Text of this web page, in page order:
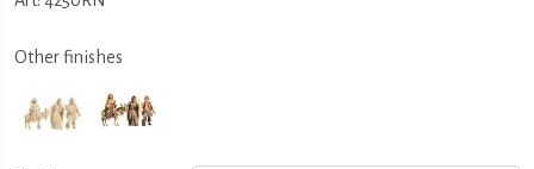
Other finishes